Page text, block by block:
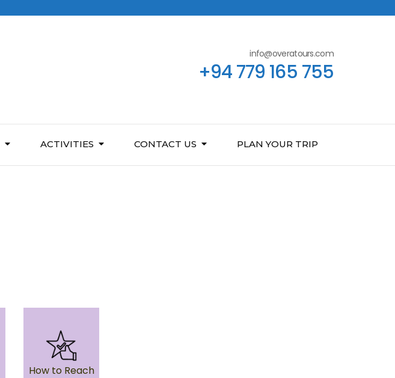
info@overatours.com
+94 779 165 755
ACTIVITIES CONTACT US PLAN YOUR TRIP
How to Reach